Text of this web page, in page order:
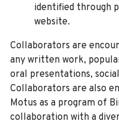
identified through
website.
Collaborators are
any written work,
oral presentations,
Collaborators are also
Motus as a program of
collaboration with a